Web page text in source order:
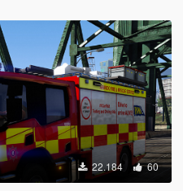
22.184 60